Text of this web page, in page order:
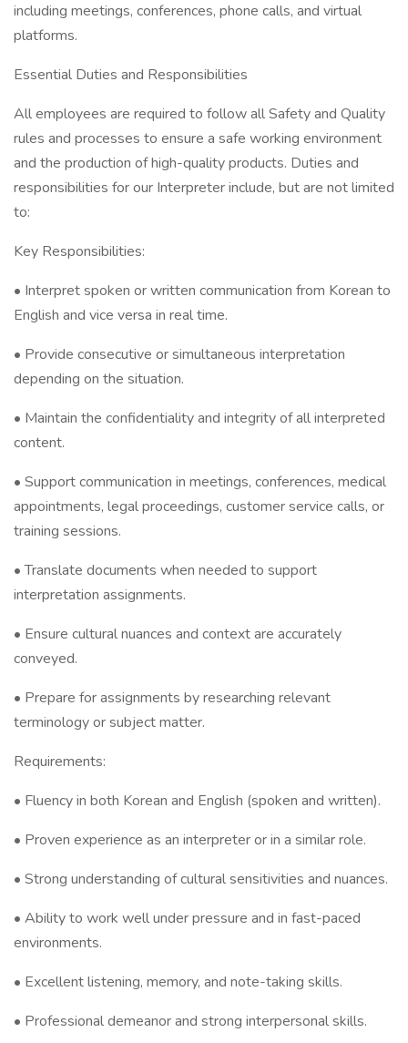
including meetings, conferences, phone calls, and virtual
platforms.
Essential Duties and Responsibilities
All employees are required to follow all Safety and Quality
rules and processes to ensure a safe working environment
and the production of high-quality products. Duties and
responsibilities for our Interpreter include, but are not limited
to:
Key Responsibilities:
• Interpret spoken or written communication from Korean to
English and vice versa in real time.
• Provide consecutive or simultaneous interpretation
depending on the situation.
• Maintain the confidentiality and integrity of all interpreted
content.
• Support communication in meetings, conferences, medical
appointments, legal proceedings, customer service calls, or
training sessions.
• Translate documents when needed to support
interpretation assignments.
• Ensure cultural nuances and context are accurately
conveyed.
• Prepare for assignments by researching relevant
terminology or subject matter.
Requirements:
• Fluency in both Korean and English (spoken and written).
• Proven experience as an interpreter or in a similar role.
• Strong understanding of cultural sensitivities and nuances.
• Ability to work well under pressure and in fast-paced
environments.
• Excellent listening, memory, and note-taking skills.
• Professional demeanor and strong interpersonal skills.